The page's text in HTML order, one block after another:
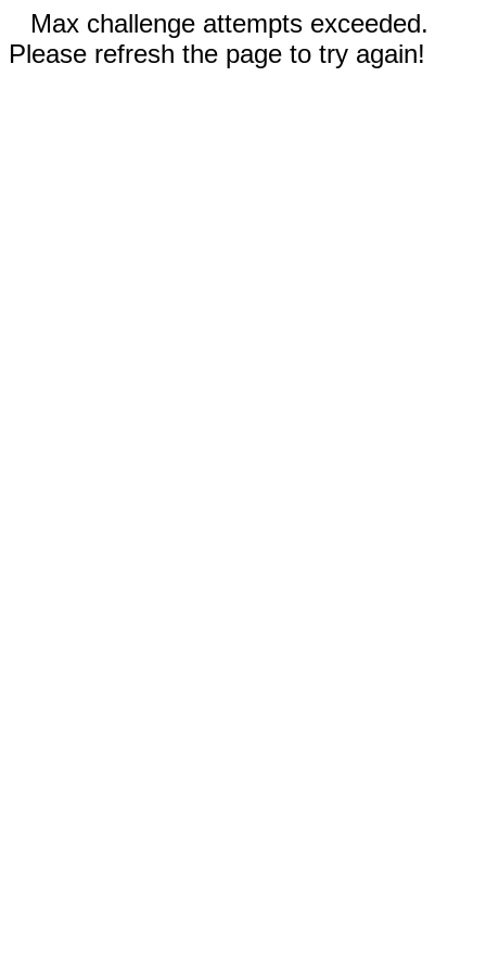
Max challenge attempts exceeded.
Please refresh the page to try again!